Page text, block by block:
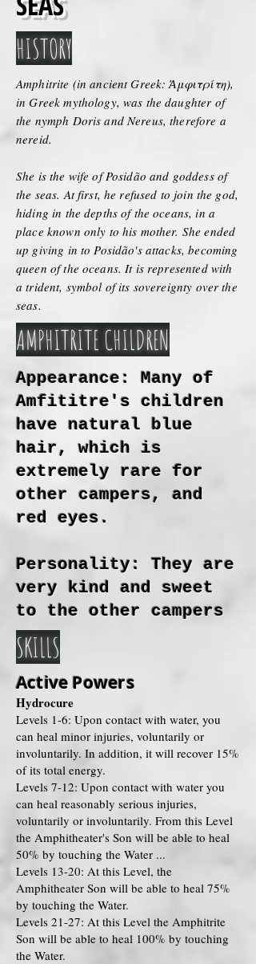
HISTORY
Amphitrite (in ancient Greek: Ἀμφιτρίτη),
in Greek mythology, was the daughter of
the nymph Doris and Nereus, therefore a
nereid.
She is the wife of Posidão and goddess of
the seas. At first, he refused to join the god,
hiding in the depths of the oceans, in a
place known only to his mother. She ended
up giving in to Posidão's attacks, becoming
queen of the oceans. It is represented with
a trident, symbol of its sovereignty over the
seas.
AMPHITRITE CHILDREN
Appearance: Many of
Amfititre's children
have natural blue
hair, which is
extremely rare for
other campers, and
red eyes.
Personality: They are
very kind and sweet
to the other campers
SKILLS
Active Powers
Hydrocure
Levels 1-6: Upon contact with water, you
can heal minor injuries, voluntarily or
involuntarily. In addition, it will recover 15%
of its total energy.
Levels 7-12: Upon contact with water you
can heal reasonably serious injuries,
voluntarily or involuntarily. From this Level
the Amphitheater's Son will be able to heal
50% by touching the Water ...
Levels 13-20: At this Level, the
Amphitheater Son will be able to heal 75%
by touching the Water.
Levels 21-27: At this Level the Amphitrite
Son will be able to heal 100% by touching
the Water.